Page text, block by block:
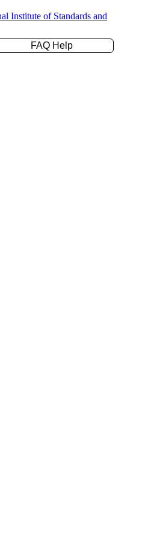
Institute of Standards and
FAQ Help